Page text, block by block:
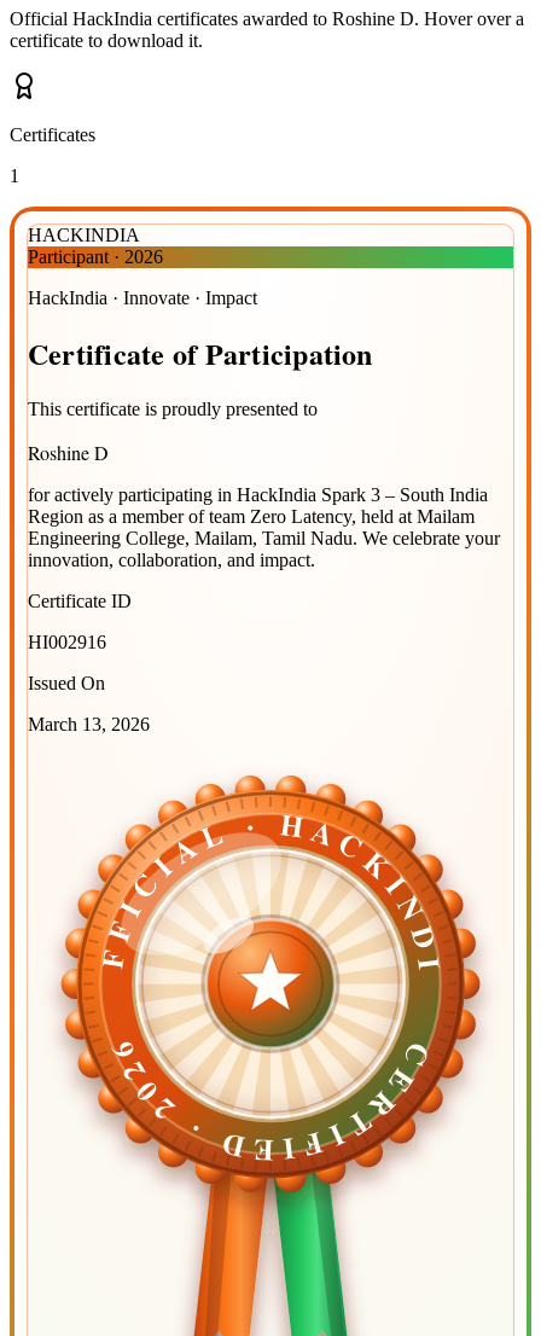
Official HackIndia certificates awarded to Roshine D. Hover over a
certificate to download it.
Certificates
1
HACKINDIA
Participant · 2026
HackIndia · Innovate · Impact
Certificate ofParticipation
This certificate is proudly presented to
Roshine D
for actively participating in HackIndia Spark 3 – South India
Region as a member of team Zero Latency, held at Mailam
Engineering College, Mailam, Tamil Nadu. We celebrate your
innovation, collaboration, and impact.
Certificate ID
HI002916
Issued On
March 13, 2026
OFFICIAL · HACKINDIA
OFFICIAL · HACKINDIA
CERTIFIED ·
2026CERTIFIED ·
2026